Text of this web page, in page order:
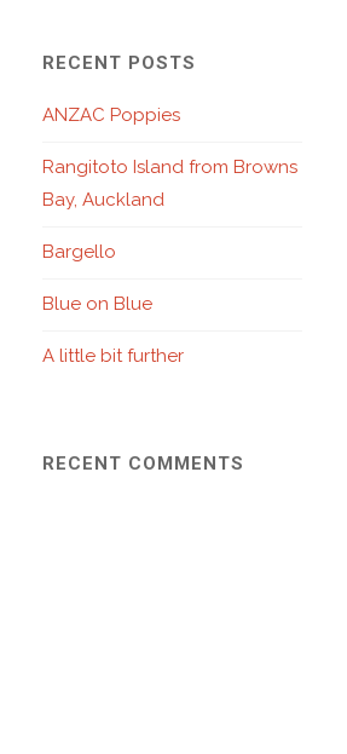
RECENT POSTS
ANZAC Poppies
Rangitoto Island from Browns
Bay, Auckland
Bargello
Blue on Blue
A little bit further
RECENT COMMENTS